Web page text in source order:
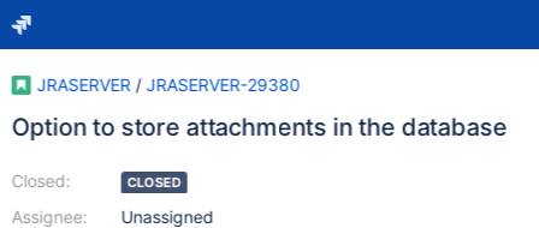
JRASERVER / JRASERVER-29380
Option to store attachments in the database
Closed:
Assignee:
CLOSED
Unassigned